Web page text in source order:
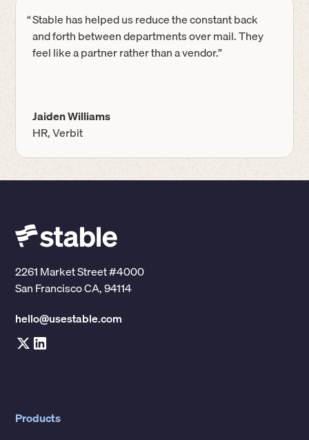
“Stable has helped us reduce the constant back
and forth between departments over mail. They
feel like a partner rather than a vendor.”
Jaiden Williams
HR, Verbit
2261 Market Street #4000
San Francisco CA, 94114
hello@usestable.com
Products